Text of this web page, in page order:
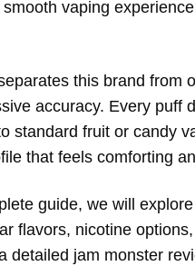
vaping
this brand from
accuracy. Every puff
standard fruit or candy
that feels comforting
guide, we will
flavors, nicotine
detailed jam monster